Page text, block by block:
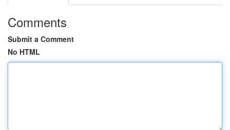
Comments
Submit a Comment
No HTML